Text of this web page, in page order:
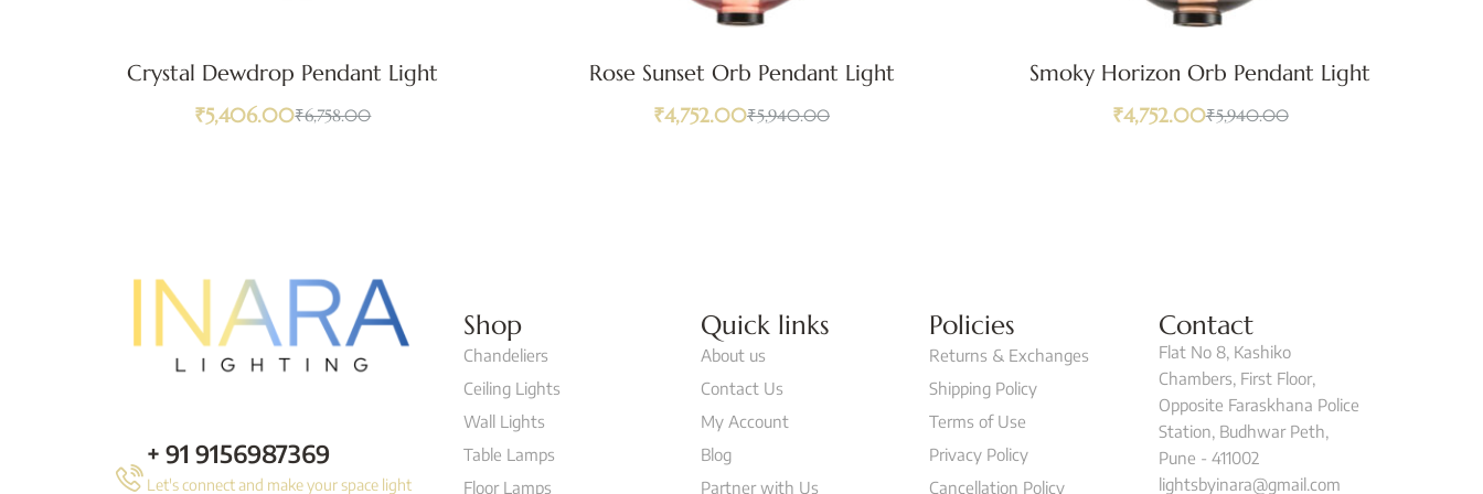
Crystal Dewdrop Pendant Light
₹6,758.00
₹5,406.00
Rose Sunset Orb Pendant Light
₹5,940.00
₹4,752.00
Smoky Horizon Orb Pendant Light
₹5,940.00
₹4,752.00
+ 91 9156987369
Let's connect and make your space light
Shop
Chandeliers
Ceiling Lights
Wall Lights
Table Lamps
Floor Lamps
Quick links
About us
Contact Us
My Account
Blog
Partner with Us
Policies
Returns & Exchanges
Shipping Policy
Terms of Use
Privacy Policy
Cancellation Policy
Contact
Flat No 8, Kashiko
Chambers, First Floor,
Opposite Faraskhana Police
Station, Budhwar Peth,
Pune - 411002
lightsbyinara@gmail.com